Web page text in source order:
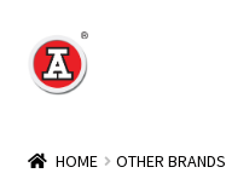
Skip
to
Skip
to
HOME OTHER BRANDS